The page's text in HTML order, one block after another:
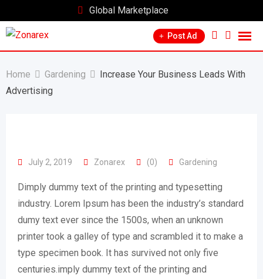
to
content
Global Marketplace
Post Ad
Home Gardening
Increase Your Business Leads With
Advertising
July 2, 2019 Zonarex (0) Gardening
Dimply dummy text of the printing and typesetting
industry. Lorem Ipsum has been the industry’s standard
dumy text ever since the 1500s, when an unknown
printer took a galley of type and scrambled it to make a
type specimen book. It has survived not only five
centuries.imply dummy text of the printing and